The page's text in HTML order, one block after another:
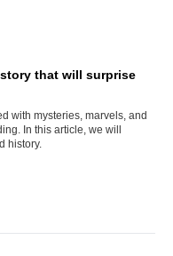
with mysteries, marvels, and
In this article, we will
history.